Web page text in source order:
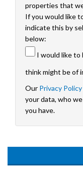
properties that
If you would like
indicate this by
below:
I would like to
think might be of
Our Privacy
your data, who
you have.